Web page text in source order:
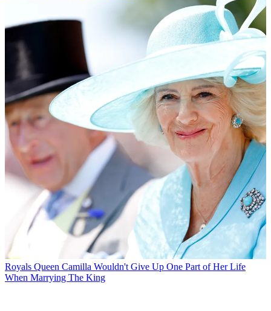
Royals Queen Camilla Wouldn't Give Up One Part of Her Life
When Marrying The King